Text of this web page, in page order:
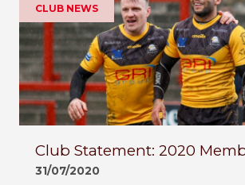
CLUB NEWS
Club Statement: 2020
31/07/2020